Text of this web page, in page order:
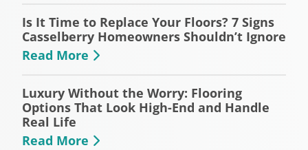
Is It Time to Replace Your Floors? 7 Signs
Casselberry Homeowners Shouldn’t Ignore
Read More
Luxury Without the Worry: Flooring
Options That Look High-End and Handle
Real Life
Read More